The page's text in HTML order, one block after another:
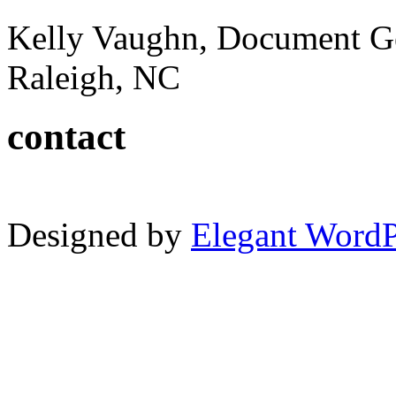
Kelly Vaughn, Document
Raleigh, NC
contact
Designed by Elegant